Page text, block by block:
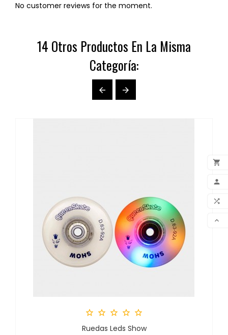




No customer reviews for the moment.
14 Otros Productos En La Misma
Categoría:
 
    
Ruedas Leds Show